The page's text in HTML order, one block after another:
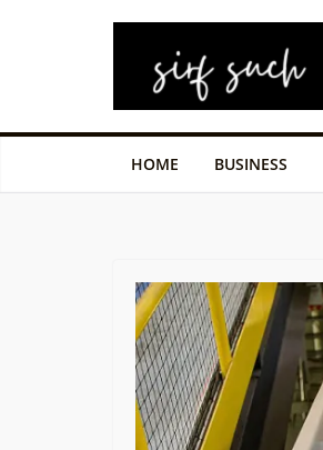
HOME BUSINESS